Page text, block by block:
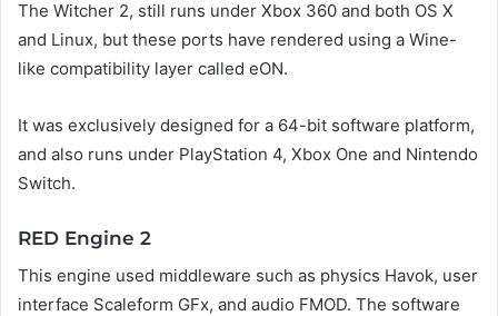
The Witcher 2, still runs under Xbox 360 and both OS X
and Linux, but these ports have rendered using a Wine-
like compatibility layer called eON.
It was exclusively designed for a 64-bit software platform,
and also runs under PlayStation 4, Xbox One and Nintendo
Switch.
RED Engine 2
This engine used middleware such as physics Havok, user
interface Scaleform GFx, and audio FMOD. The software